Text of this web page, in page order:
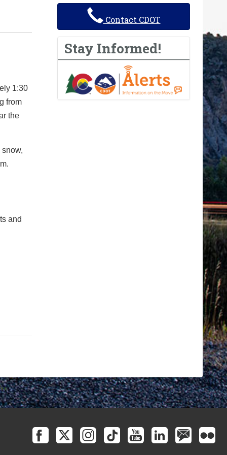
1:30
from
the
and
Contact CDOT
Stay Informed!